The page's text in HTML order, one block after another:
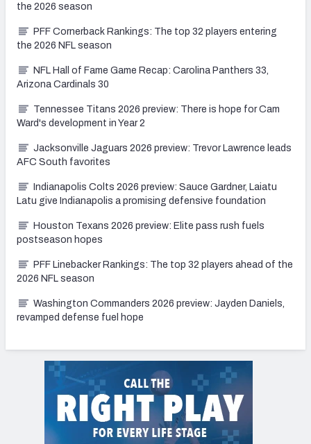
the 2026 season
PFF Cornerback Rankings: The top 32 players entering
the 2026 NFL season
NFL Hall of Fame Game Recap: Carolina Panthers 33,
Arizona Cardinals 30
Tennessee Titans 2026 preview: There is hope for Cam
Ward's development in Year 2
Jacksonville Jaguars 2026 preview: Trevor Lawrence leads
AFC South favorites
Indianapolis Colts 2026 preview: Sauce Gardner, Laiatu
Latu give Indianapolis a promising defensive foundation
Houston Texans 2026 preview: Elite pass rush fuels
postseason hopes
PFF Linebacker Rankings: The top 32 players ahead of the
2026 NFL season
Washington Commanders 2026 preview: Jayden Daniels,
revamped defense fuel hope